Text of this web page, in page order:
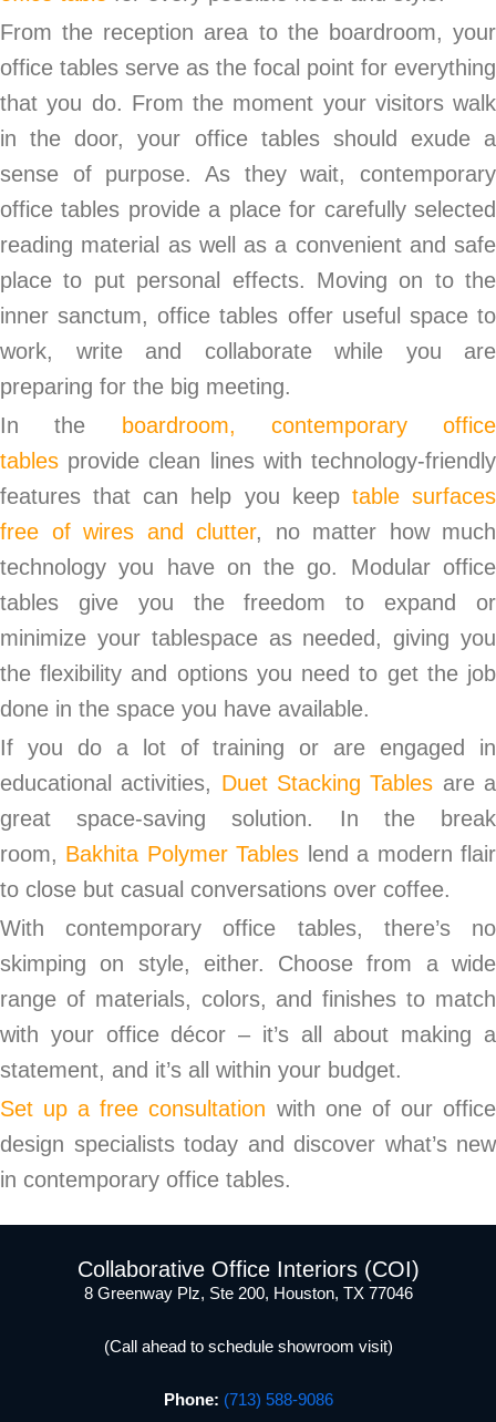
From the reception area to the boardroom, your
office tables serve as the focal point for everything
that you do. From the moment your visitors walk
in the door, your office tables should exude a
sense of purpose. As they wait, contemporary
office tables provide a place for carefully selected
reading material as well as a convenient and safe
place to put personal effects. Moving on to the
inner sanctum, office tables offer useful space to
work, write and collaborate while you are
preparing for the big meeting.
In the
boardroom, contemporary office
tables provide clean lines with technology-friendly
features that can help you keep table surfaces
free of wires and clutter, no matter how much
technology you have on the go. Modular office
tables give you the freedom to expand or
minimize your tablespace as needed, giving you
the flexibility and options you need to get the job
done in the space you have available.
If you do a lot of training or are engaged in
educational activities, Duet Stacking Tables are a
great space-saving solution. In the break
room, Bakhita Polymer Tables lend a modern flair
to close but casual conversations over coffee.
With contemporary office tables, there’s no
skimping on style, either. Choose from a wide
range of materials, colors, and finishes to match
with your office décor – it’s all about making a
statement, and it’s all within your budget.
Set up a free consultation with one of our office
design specialists today and discover what’s new
in contemporary office tables.
Collaborative Office Interiors (COI)
8 Greenway Plz, Ste 200, Houston, TX 77046
(Call ahead to schedule showroom visit)
Phone: (713) 588-9086